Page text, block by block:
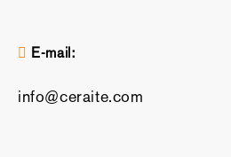
E-mail:
info@ceraite.com